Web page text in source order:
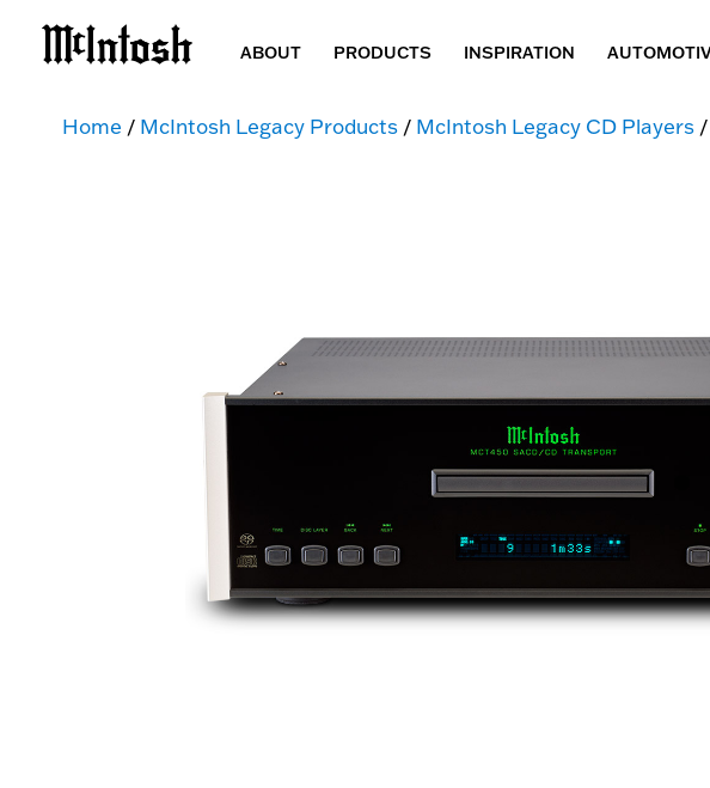
ABOUT PRODUCTS INSPIRATION
Home / McIntosh Legacy Products / McIntosh Legacy CD Players